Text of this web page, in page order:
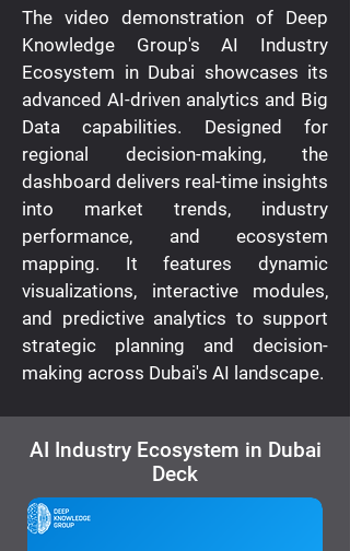
The video demonstration of Deep
Knowledge Group's AI Industry
Ecosystem in Dubai showcases its
advanced AI-driven analytics and Big
Data capabilities. Designed for
regional decision-making, the
dashboard delivers real-time insights
into market trends, industry
performance, and ecosystem
mapping. It features dynamic
visualizations, interactive modules,
and predictive analytics to support
strategic planning and decision-
making across Dubai's AI landscape.
AI Industry Ecosystem in Dubai
Deck